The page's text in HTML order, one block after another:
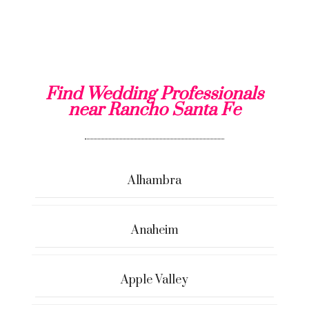
Find Wedding Professionals
near Rancho Santa Fe
Alhambra
Anaheim
Apple Valley